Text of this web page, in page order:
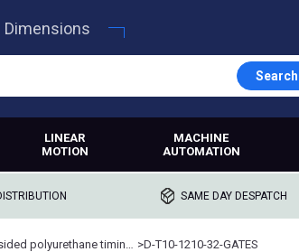
Dimensions
Search
LINEAR
MOTION
MACHINE
AUTOMATION
SAME DAY DESPATCH
>D-T10-1210-32-GATES